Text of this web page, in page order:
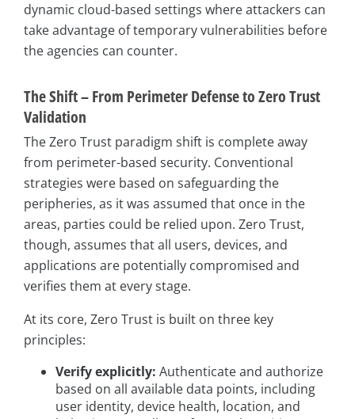
dynamic cloud-based settings where attackers can
take advantage of temporary vulnerabilities before
the agencies can counter.
The Shift – From Perimeter Defense to Zero Trust
Validation
The Zero Trust paradigm shift is complete away
from perimeter-based security. Conventional
strategies were based on safeguarding the
peripheries, as it was assumed that once in the
areas, parties could be relied upon. Zero Trust,
though, assumes that all users, devices, and
applications are potentially compromised and
verifies them at every stage.
At its core, Zero Trust is built on three key
principles:
Verify explicitly: Authenticate and authorize
based on all available data points, including
user identity, device health, location, and